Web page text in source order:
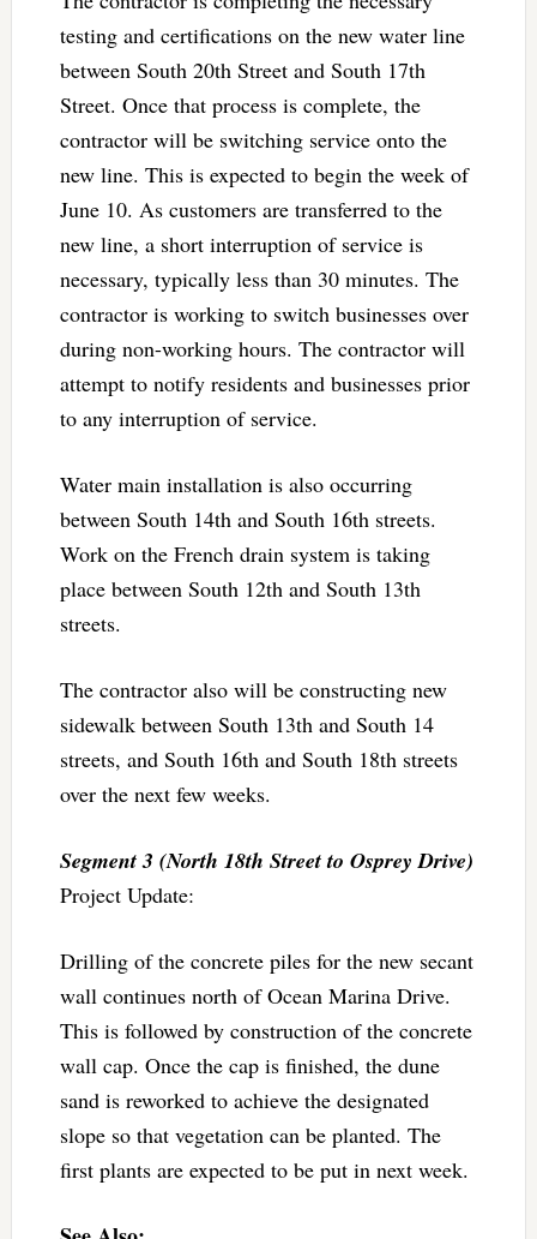
testing and certifications on the new water line
between South 20th Street and South 17th
Street. Once that process is complete, the
contractor will be switching service onto the
new line. This is expected to begin the week of
June 10. As customers are transferred to the
new line, a short interruption of service is
necessary, typically less than 30 minutes. The
contractor is working to switch businesses over
during non-working hours. The contractor will
attempt to notify residents and businesses prior
to any interruption of service.
Water main installation is also occurring
between South 14th and South 16th streets.
Work on the French drain system is taking
place between South 12th and South 13th
streets.
The contractor also will be constructing new
sidewalk between South 13th and South 14
streets, and South 16th and South 18th streets
over the next few weeks.
Segment 3 (North 18th Street to Osprey Drive)
Project Update:
Drilling of the concrete piles for the new secant
wall continues north of Ocean Marina Drive.
This is followed by construction of the concrete
wall cap. Once the cap is finished, the dune
sand is reworked to achieve the designated
slope so that vegetation can be planted. The
first plants are expected to be put in next week.